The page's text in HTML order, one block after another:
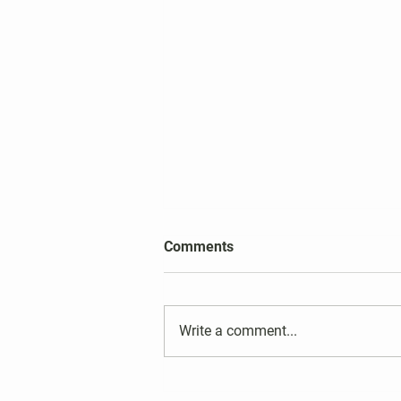
2026 Harper's Choice Village
Election Results
Comments
Write a comment...